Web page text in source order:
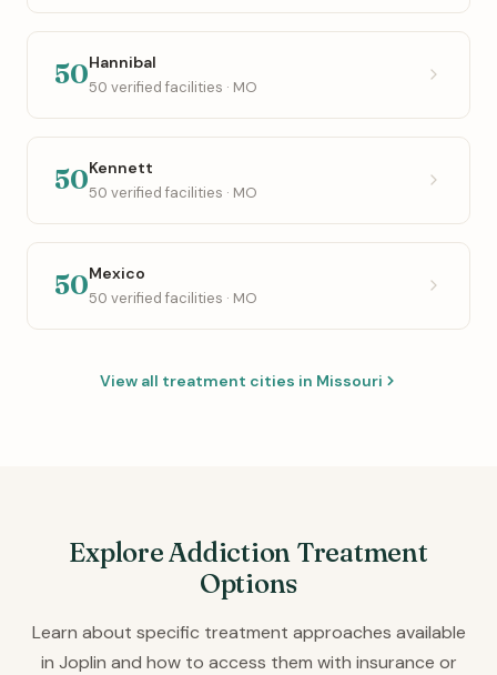
50Hannibal
50 verified facilities · MO
50Kennett
50 verified facilities · MO
50Mexico
50 verified facilities · MO
View all treatment cities in Missouri
Explore Addiction Treatment
Options
Learn about specific treatment approaches available
in Joplin and how to access them with insurance or